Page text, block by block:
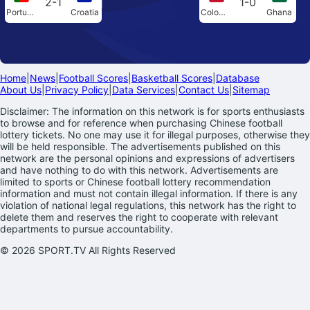
Portugal Croatia Colombia Ghana
Home News Football Scores Basketball Scores Database
About Us Privacy Policy Data Services Contact Us Sitemap
Disclaimer: The information on this network is for sports enthusiasts
to browse and for reference when purchasing Chinese football
lottery tickets. No one may use it for illegal purposes, otherwise they
will be held responsible. The advertisements published on this
network are the personal opinions and expressions of advertisers
and have nothing to do with this network. Advertisements are
limited to sports or Chinese football lottery recommendation
information and must not contain illegal information. If there is any
violation of national legal regulations, this network has the right to
delete them and reserves the right to cooperate with relevant
departments to pursue accountability.
© 2026 SPORT.TV All Rights Reserved